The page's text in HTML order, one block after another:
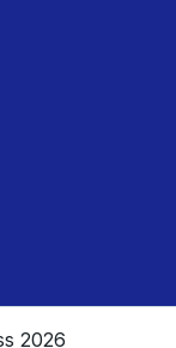
2026